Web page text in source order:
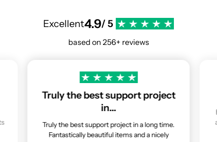
Excellent4.9/ 5
based on 256+ reviews
Truly the best support project
in…
Truly the best support project in a long time.
Fantastically beautiful items and a nicely